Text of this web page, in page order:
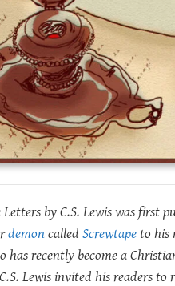
Letters by C.S. Lewis was first
demoncalled Screwtapeto his
recently become a
Lewis invited his readers